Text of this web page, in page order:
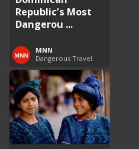
Republic’s Most
Dangerou ...
MNN
Dangerous Travel